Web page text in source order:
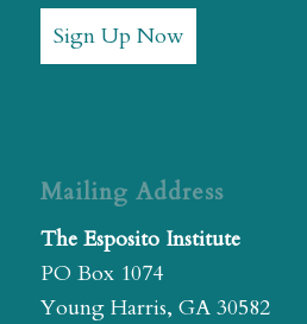
Sign Up Now
Mailing Address
The Esposito Institute
PO Box 1074
Young Harris, GA 30582